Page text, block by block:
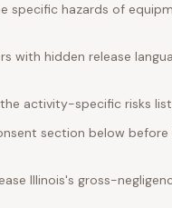
hazards of
hidden release
activity-specific risks
section below
Illinois's gross-